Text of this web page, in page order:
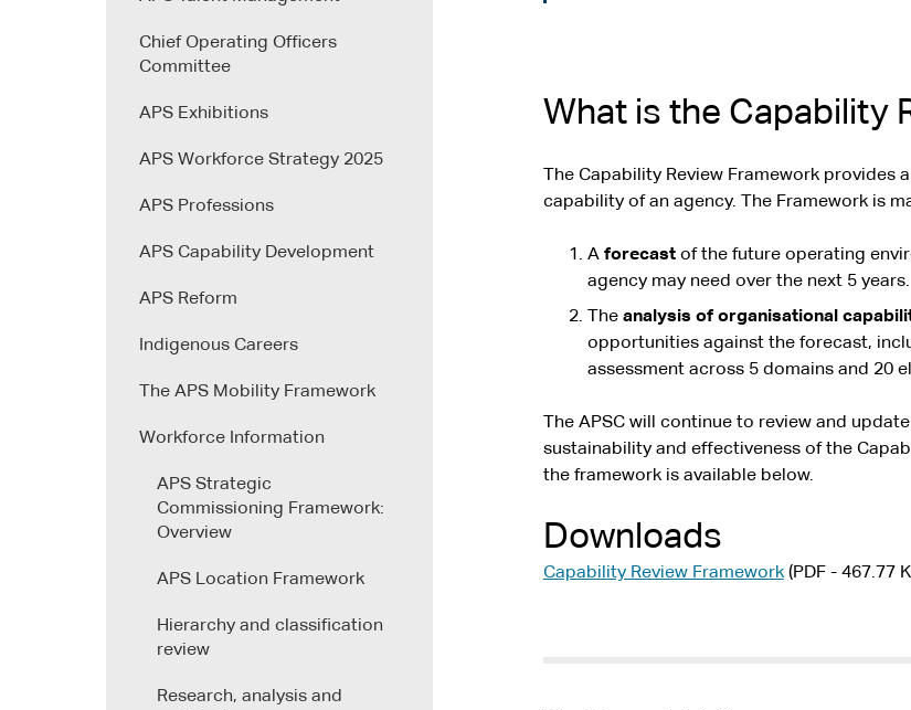
Chief Operating Officers
Committee
APS Exhibitions
APS Workforce Strategy 2025
APS Professions
APS Capability Development
APS Reform
Indigenous Careers
The APS Mobility Framework
Workforce Information
APS Strategic
Commissioning Framework:
Overview
APS Location Framework
Hierarchy and classification
review
Research, analysis and
What is the Capability
The Capability Review Framework provides
capability of an agency. The Framework is
A forecastof the future operating
agency may need over the next 5 years.
The analysis of organisational
opportunities against the forecast,
assessment across 5 domains and 20
The APSC will continue to review and
sustainability and effectiveness of the
the framework is available below.
Downloads
Capability Review Framework (PDF - 467.77